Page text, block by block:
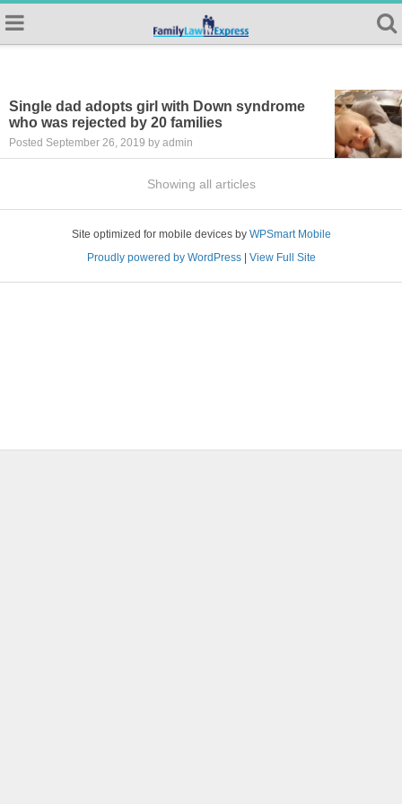
Single dad adopts girl with Down syndrome
who was rejected by 20 families
Posted September 26, 2019 by admin
Showing all articles
Site optimized for mobile devices by WPSmart Mobile
Proudly powered by WordPress| View Full Site